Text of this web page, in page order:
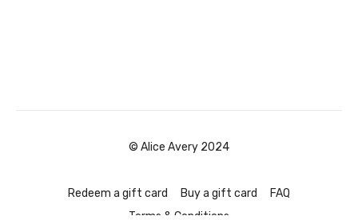
© Alice Avery 2024
Redeem a gift card Buy a gift card
FAQ
Terms & Conditions